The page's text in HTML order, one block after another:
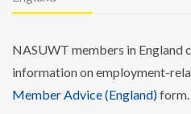
NASUWT members in England
information on employment-
Member Advice (England)form.